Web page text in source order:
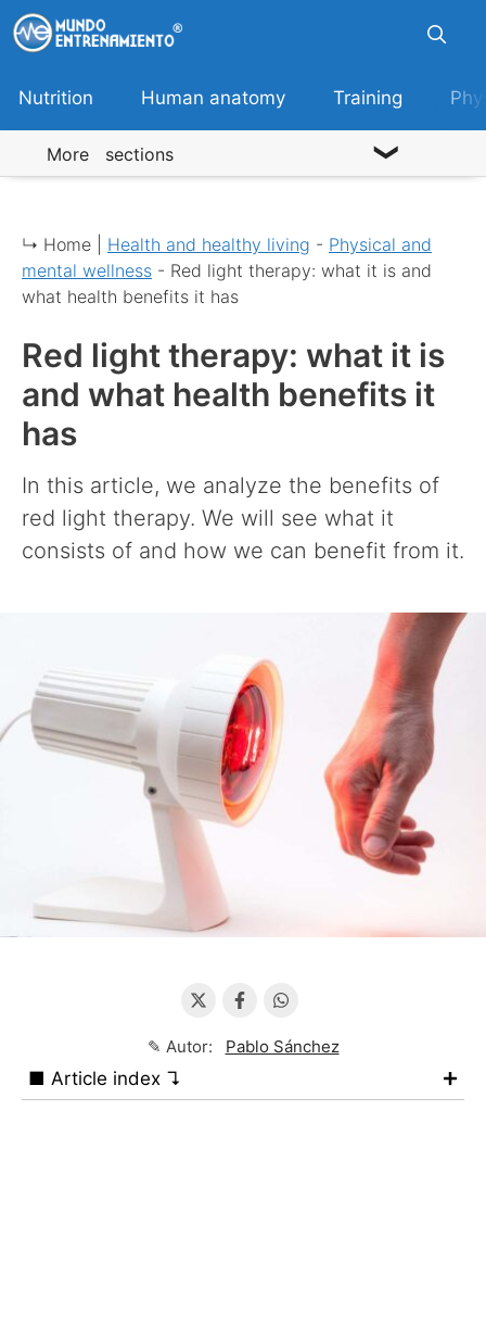
Skip
to
content
Nutrition Human anatomy Training
More sections
↳ Home | Health and healthy living - Physical and
mental wellness - Red light therapy: what it is and
what health benefits it has
Red light therapy: what it is
and what health benefits it
has
In this article, we analyze the benefits of
red light therapy. We will see what it
consists of and how we can benefit from it.
✎ Autor: Pablo Sánchez
■ Article index ↴